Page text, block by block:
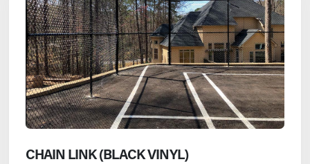
CHAIN LINK (BLACK VINYL)